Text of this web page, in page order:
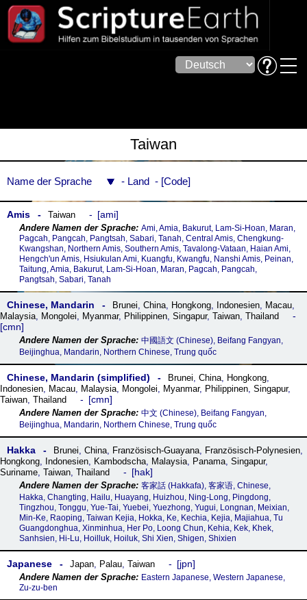
Taiwan
Name der Sprache Land Code
Amis Taiwan ami
Ami, Amia, Bakurut, Lam-Si-Hoan, Maran,
Pagcah, Pangcah, Pangtsah, Sabari, Tanah, Central Amis, Chengkung-
Kwangshan, Northern Amis, Southern Amis, Tavalong-Vataan, Haian Ami,
Hengch'un Amis, Hsiukulan Ami, Kuangfu, Kwangfu, Nanshi Amis, Peinan,
Taitung, Amia, Bakurut, Lam-Si-Hoan, Maran, Pagcah, Pangcah,
Pangtsah, Sabari, Tanah
Chinese, Mandarin Brunei, China, Hongkong, Indonesien, Macau,
Malaysia, Mongolei, Myanmar, Philippinen, Singapur, Taiwan, Thailand
cmn
中國語文 (Chinese), Beifang Fangyan,
Beijinghua, Mandarin, Northern Chinese, Trung quốc
Chinese, Mandarin (simplified) Brunei, China, Hongkong,
Indonesien, Macau, Malaysia, Mongolei, Myanmar, Philippinen, Singapur,
Taiwan, Thailand cmn
中文 (Chinese), Beifang Fangyan,
Beijinghua, Mandarin, Northern Chinese, Trung quốc
Hakka Brunei, China, Französisch-Guayana, Französisch-Polynesien,
Hongkong, Indonesien, Kambodscha, Malaysia, Panama, Singapur,
Suriname, Taiwan, Thailand hak
客家話‎ (Hakkafa), 客家语, Chinese,
Hakka, Changting, Hailu, Huayang, Huizhou, Ning-Long, Pingdong,
Tingzhou, Tonggu, Yue-Tai, Yuebei, Yuezhong, Yugui, Longnan, Meixian,
Min-Ke, Raoping, Taiwan Kejia, Hokka, Ke, Kechia, Kejia, Majiahua, Tu
Guangdonghua, Xinminhua, Her Po, Loong Chun, Kehia, Kek, Khek,
Sanhsien, Hi-Lu, Hoilluk, Hoiluk, Shi Xien, Shigen, Shixien
Japanese Japan, Palau, Taiwan jpn
Eastern Japanese, Western Japanese,
Zu-zu-ben